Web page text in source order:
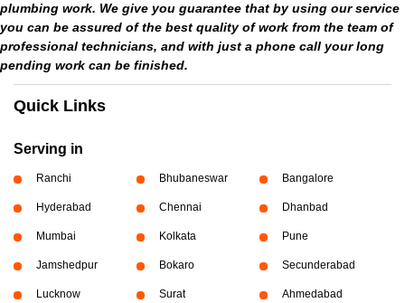
plumbing work. We give you guarantee that by using our service
you can be assured of the best quality of work from the team of
professional technicians, and with just a phone call your long
pending work can be finished.
Quick Links
Serving in
Ranchi Bhubaneswar Bangalore
Hyderabad Chennai Dhanbad
Mumbai Kolkata Pune
Jamshedpur Bokaro Secunderabad
Lucknow Surat Ahmedabad